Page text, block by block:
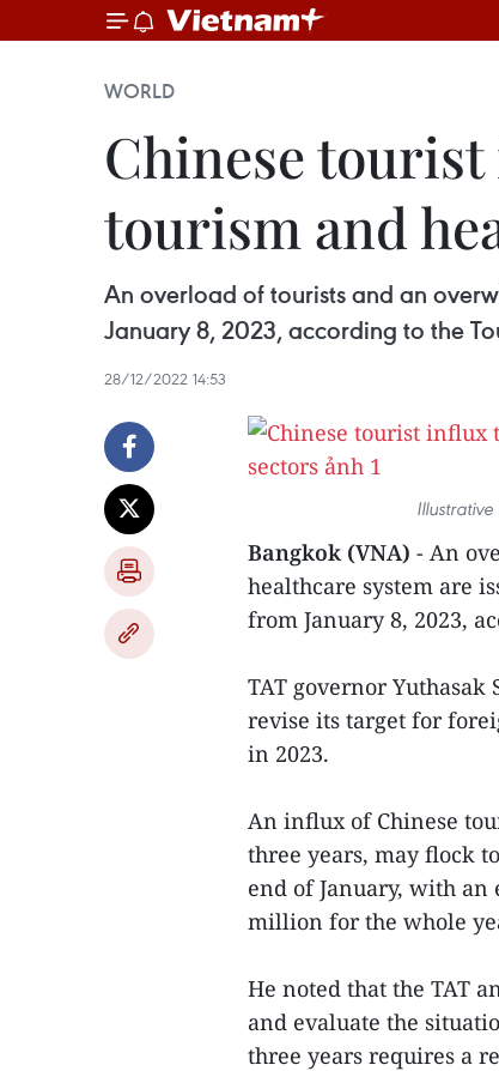
WORLD
Chinese
tourism and
An overload of tourists and an
January 8, 2023, according to the
28/12/2022 14:53
Bangkok (VNA) - An
healthcare system are
from January 8, 2023,
TAT governor
revise its target for
in 2023.
An influx of Chinese
three years, may flock
end of January, with
million for the whole
He noted that the TAT
and evaluate the
three years requires a